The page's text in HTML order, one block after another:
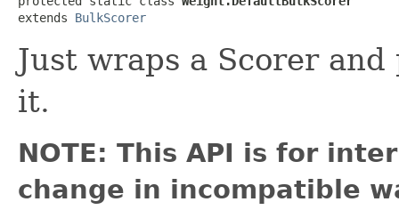
extends BulkScorer
Just wraps a Scorer
it.
NOTE: This API is for
change in incompatible